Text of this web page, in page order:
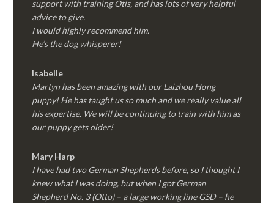
support with training Otis, and has lots of very helpful
advice to give.
I would highly recommend him.
He’s the dog whisperer!
Isabelle
Martyn has been amazing with our Laizhou Hong
puppy! He has taught us so much and we really value all
his expertise. We will be continuing to train with him as
our puppy gets older!
Mary Harp
I have had two German Shepherds before, so I thought I
knew what I was doing, but when I got German
Shepherd No. 3 (Otto) – a large working line GSD – he